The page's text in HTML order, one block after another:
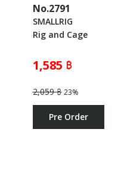
No.2791
SMALLRIG
Rig and Cage
1,585 ฿
2,059 ฿23%
Pre Order